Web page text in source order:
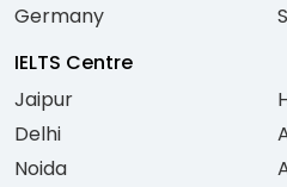
Germany
IELTS Centre
Jaipur
Delhi
Noida